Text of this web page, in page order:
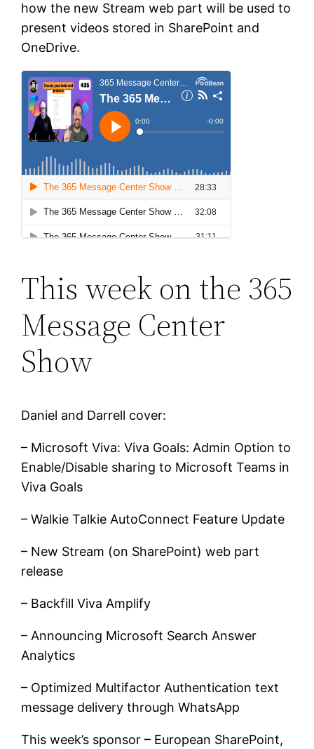
how the new Stream web part will be used to
present videos stored in SharePoint and
OneDrive.
This week on the 365
Message Center
Show
Daniel and Darrell cover:
– Microsoft Viva: Viva Goals: Admin Option to
Enable/Disable sharing to Microsoft Teams in
Viva Goals
– Walkie Talkie AutoConnect Feature Update
– New Stream (on SharePoint) web part
release
– Backfill Viva Amplify
– Announcing Microsoft Search Answer
Analytics
– Optimized Multifactor Authentication text
message delivery through WhatsApp
This week’s sponsor – European SharePoint,